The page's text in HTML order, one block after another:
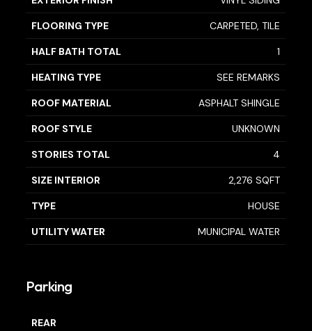
FLOORING TYPE CARPETED, TILE
HALF BATH TOTAL 1
HEATING TYPE SEE REMARKS
ROOF MATERIAL ASPHALT SHINGLE
ROOF STYLE UNKNOWN
STORIES TOTAL 4
SIZE INTERIOR 2,276 SQFT
TYPE HOUSE
UTILITY WATER MUNICIPAL WATER
Parking
REAR